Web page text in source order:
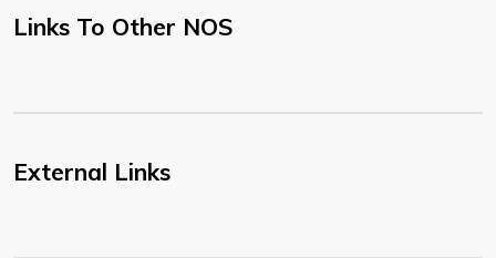
Links To Other NOS
External Links